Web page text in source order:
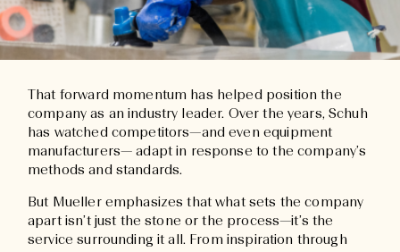
That forward momentum has helped position the
company as an industry leader. Over the years, Schuh
has watched competitors—and even equipment
manufacturers— adapt in response to the company’s
methods and standards.
But Mueller emphasizes that what sets the company
apart isn’t just the stone or the process—it’s the
service surrounding it all. From inspiration through